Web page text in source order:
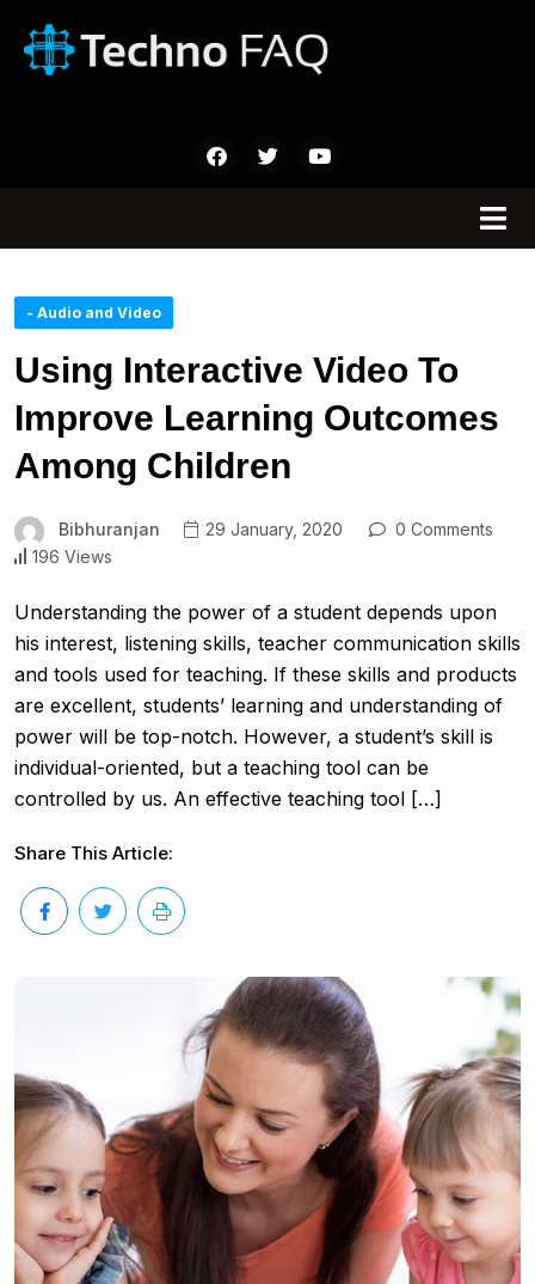
- Audio and Video
Using Interactive Video To
Improve Learning Outcomes
Among Children
Bibhuranjan 29 January, 2020
0 Comments
196 Views
Understanding the power of a student depends upon
his interest, listening skills, teacher communication skills
and tools used for teaching. If these skills and products
are excellent, students’ learning and understanding of
power will be top-notch. However, a student’s skill is
individual-oriented, but a teaching tool can be
controlled by us. An effective teaching tool […]
Share This Article: